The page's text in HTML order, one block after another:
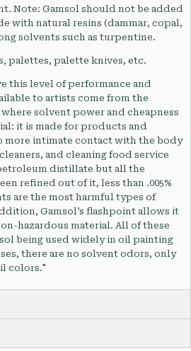
Note: Gamsol should not be added
with natural resins (dammar, copal,
solvents such as turpentine.
palettes, palette knives, etc.
this level of performance and
to artists come from the
solvent power and cheapness
it is made for products and
more intimate contact with the body
and cleaning food service
distillate but all the
refined out of it, less than .005%
are the most harmful types of
Gamsol’s flashpoint allows it
hazardous material. All of these
being used widely in oil painting
there are no solvent odors, only
colors."